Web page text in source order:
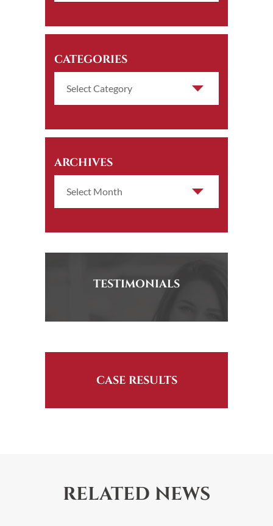
CATEGORIES
ARCHIVES
TESTIMONIALS
CASE RESULTS
RELATED NEWS